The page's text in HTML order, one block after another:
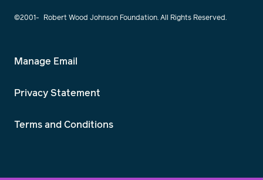
©2001- Robert Wood Johnson Foundation. All Rights Reserved.
Manage Email
Privacy Statement
Terms and Conditions